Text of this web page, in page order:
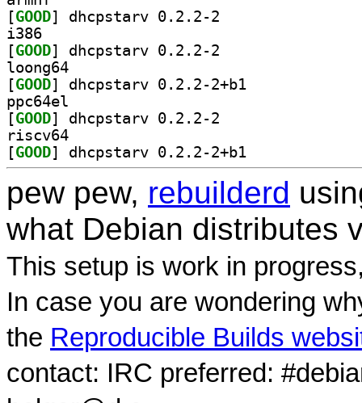
[GOOD
i386
[GOOD
loong64
[GOOD
ppc64el
[GOOD
riscv64
[GOOD
pew pew, rebuilderd
what Debian distributes
This setup is work in
In case you are wondering
the Reproducible Builds
contact: IRC preferred: